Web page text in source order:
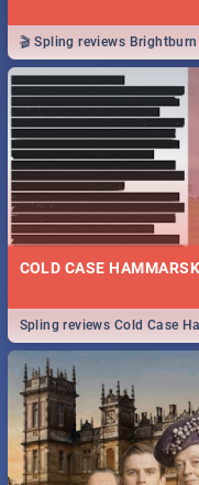
🎬 Spling reviews Brightburn
COLD CASE
Spling reviews Cold Case